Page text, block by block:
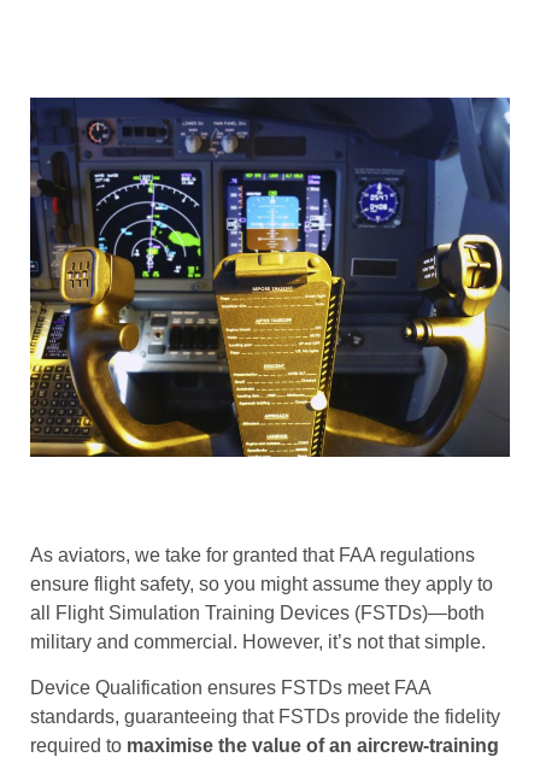
As aviators, we take for granted that FAA regulations
ensure flight safety, so you might assume they apply to
all Flight Simulation Training Devices (FSTDs)—both
military and commercial. However, it’s not that simple.
Device Qualification ensures FSTDs meet FAA
standards, guaranteeing that FSTDs provide the fidelity
required to maximise the value of an aircrew-training